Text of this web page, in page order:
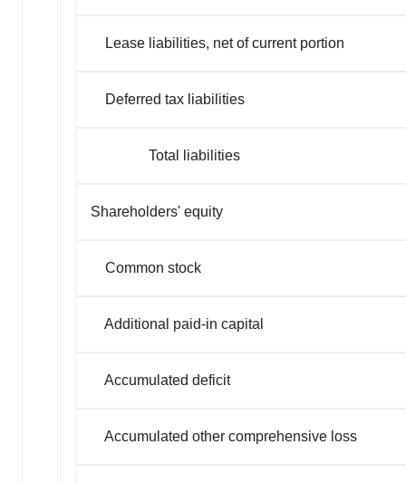
Lease liabilities, net of current portion
Deferred tax liabilities
Total liabilities
Shareholders' equity
Common stock
Additional paid-in capital
Accumulated deficit
Accumulated other comprehensive loss